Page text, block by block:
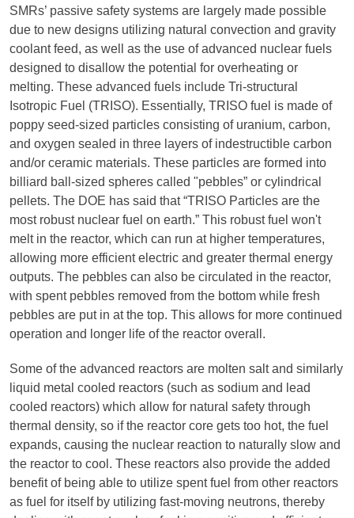
SMRs’ passive safety systems are largely made possible
due to new designs utilizing natural convection and gravity
coolant feed, as well as the use of advanced nuclear fuels
designed to disallow the potential for overheating or
melting. These advanced fuels include Tri-structural
Isotropic Fuel (TRISO). Essentially, TRISO fuel is made of
poppy seed-sized particles consisting of uranium, carbon,
and oxygen sealed in three layers of indestructible carbon
and/or ceramic materials. These particles are formed into
billiard ball-sized spheres called "pebbles” or cylindrical
pellets. The DOE has said that “TRISO Particles are the
most robust nuclear fuel on earth.” This robust fuel won't
melt in the reactor, which can run at higher temperatures,
allowing more efficient electric and greater thermal energy
outputs. The pebbles can also be circulated in the reactor,
with spent pebbles removed from the bottom while fresh
pebbles are put in at the top. This allows for more continued
operation and longer life of the reactor overall.
Some of the advanced reactors are molten salt and similarly
liquid metal cooled reactors (such as sodium and lead
cooled reactors) which allow for natural safety through
thermal density, so if the reactor core gets too hot, the fuel
expands, causing the nuclear reaction to naturally slow and
the reactor to cool. These reactors also provide the added
benefit of being able to utilize spent fuel from other reactors
as fuel for itself by utilizing fast-moving neutrons, thereby